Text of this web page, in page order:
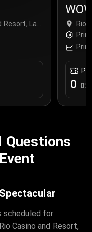
Resort, Las
Rio
0 0%
Questions
scheduled for
Casino and Resort,